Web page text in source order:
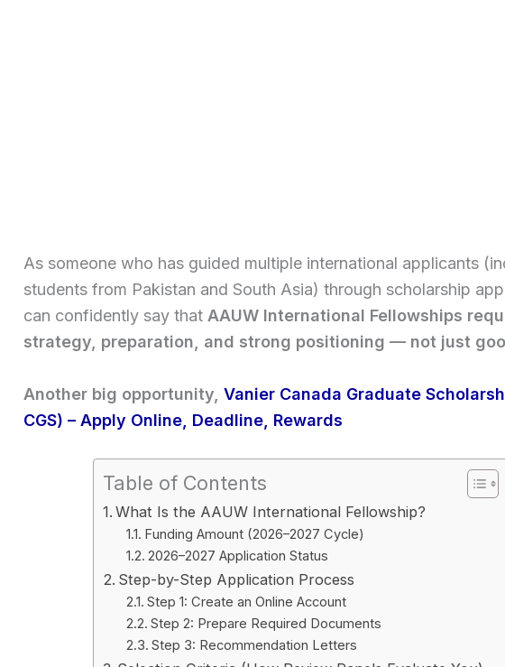
As someone who has guided multiple international applicants
students from Pakistan and South Asia) through scholarship
can confidently say that AAUW International Fellowships
strategy, preparation, and strong positioning — not just
Another big opportunity, Vanier Canada Graduate
CGS) – Apply Online, Deadline, Rewards
Table of Contents
What Is the AAUW International Fellowship?
Funding Amount (2026–2027 Cycle)
2026–2027 Application Status
Step-by-Step Application Process
Step 1: Create an Online Account
Step 2: Prepare Required Documents
Step 3: Recommendation Letters